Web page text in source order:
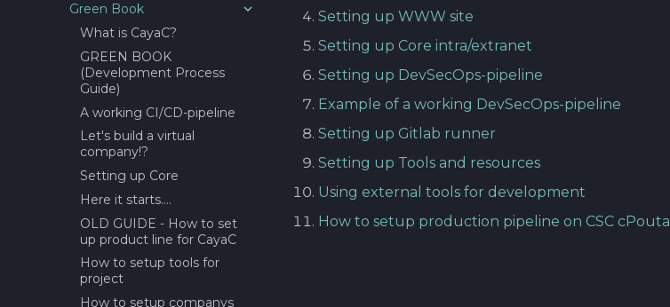
Daily Scrum
Demo Day
End seminar
Epic/Feature Roadmap
Links between Epics +
Features and issus
Session for requirement
gathering
Project Status Check!
Retrospective
Future Factory(IT) GATE 1
Review and Offer Day
About Epic/Feature
Roadmap and
documentation
1.0 Introduction
2.0 Stakeholders
3.0 Facilities and Equipment
4.0 Assignments
5.0 Virtual Company
6.0 Practices
7.0 WIMMA Lab Selection
Process
8.0 WIMMA Lab Structure
and Phases
9.0 Practical Exercises
10.0 Marketing and
Communications
11 Guests
Green Book
What is CayaC?
GREEN BOOK
(Development Process
Guide)
A working CI/CD-pipeline
Let's build a virtual
company!?
Setting up Core
Here it starts....
OLD GUIDE - How to set
up product line for CayaC
How to setup tools for
project
How to setup companys
Setting up WWW site
Setting up Core intra/extranet
Setting up DevSecOps-pipeline
Example of a working DevSecOps-pipeline
Setting up Gitlab runner
Setting up Tools and resources
Using external tools for development
How to setup production pipeline on CSC cPouta